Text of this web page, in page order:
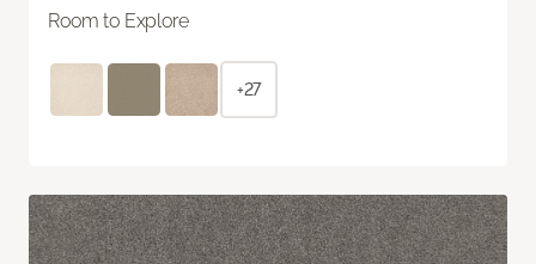
Room to Explore
+27